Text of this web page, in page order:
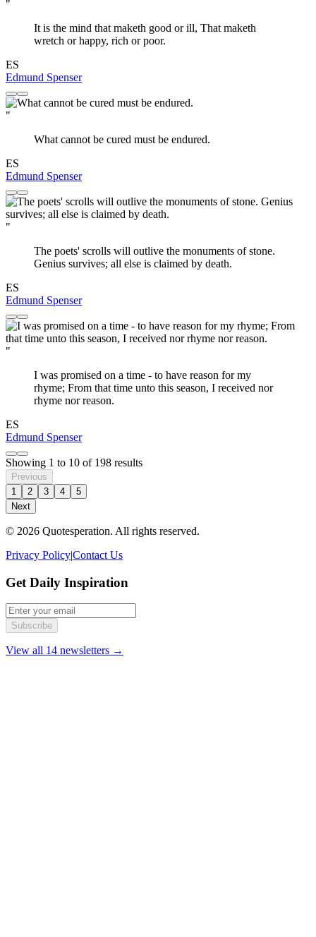
"
It is the mind that maketh good or ill, That maketh
wretch or happy, rich or poor.
ES
Edmund Spenser
"
What cannot be cured must be endured.
ES
Edmund Spenser
"
The poets' scrolls will outlive the monuments of stone.
Genius survives; all else is claimed by death.
ES
Edmund Spenser
"
I was promised on a time - to have reason for my
rhyme; From that time unto this season, I received nor
rhyme nor reason.
ES
Edmund Spenser
Showing 1 to 10 of 198 results
Previous
1
2 3 4
5
Next
© 2026 Quotesperation. All rights reserved.
Privacy Policy|Contact Us
Get Daily Inspiration
Subscribe
View all 14 newsletters →